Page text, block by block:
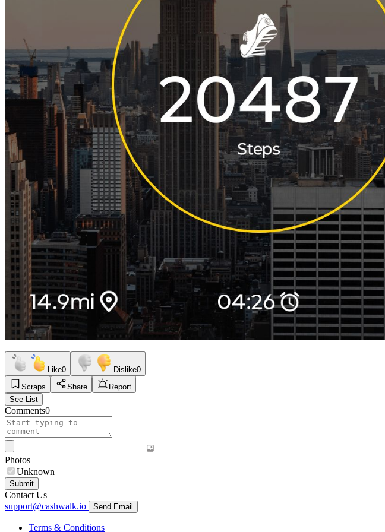
Like0 Dislike0
Scraps
Share
Report
See List
Comments0
Photos
Unknown
Submit
Contact Us
support@cashwalk.io
Send Email
Terms & Conditions